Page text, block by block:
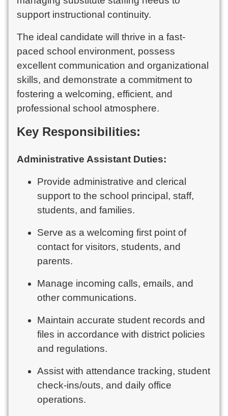
support instructional continuity.
The ideal candidate will thrive in a fast-
paced school environment, possess
excellent communication and organizational
skills, and demonstrate a commitment to
fostering a welcoming, efficient, and
professional school atmosphere.
Key Responsibilities:
Administrative Assistant Duties:
Provide administrative and clerical
support to the school principal, staff,
students, and families.
Serve as a welcoming first point of
contact for visitors, students, and
parents.
Manage incoming calls, emails, and
other communications.
Maintain accurate student records and
files in accordance with district policies
and regulations.
Assist with attendance tracking, student
check-ins/outs, and daily office
operations.